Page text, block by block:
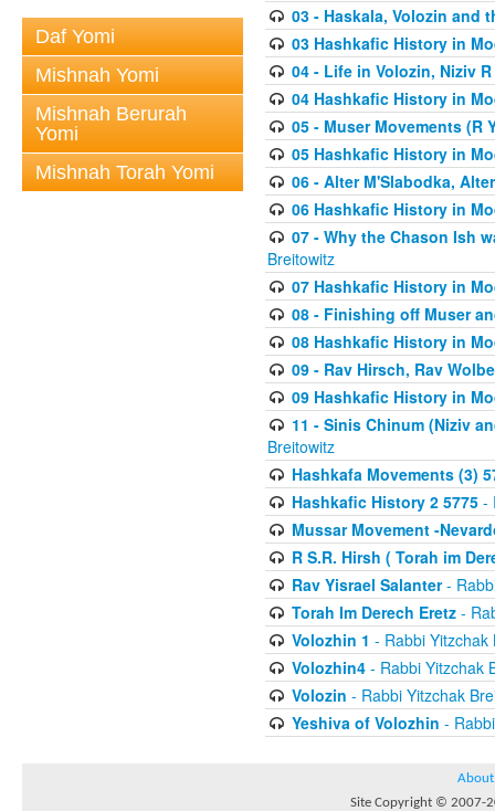
Daf Yomi
Mishnah Yomi
Mishnah Berurah
Yomi
Mishnah Torah Yomi
03 - Haskala, Volozin and
03 Hashkafic History in
04 - Life in Volozin, Niziv
04 Hashkafic History in
05 - Muser Movements (R
05 Hashkafic History in
06 - Alter M'Slabodka,
06 Hashkafic History in
07 - Why the Chason Ish
Breitowitz
07 Hashkafic History in
08 - Finishing off Muser
08 Hashkafic History in
09 - Rav Hirsch, Rav
09 Hashkafic History in
11 - Sinis Chinum (Niziv
Breitowitz
Hashkafa Movements (3)
Hashkafic History 2 5775-
Mussar Movement -
R S.R. Hirsh ( Torah im
Rav Yisrael Salanter-
Torah Im Derech Eretz-
Volozhin 1 - Rabbi Yitzchak
Volozhin4- Rabbi Yitzchak
Volozin - Rabbi Yitzchak
Yeshiva of Volozhin -
About
Site Copyright © 2007-